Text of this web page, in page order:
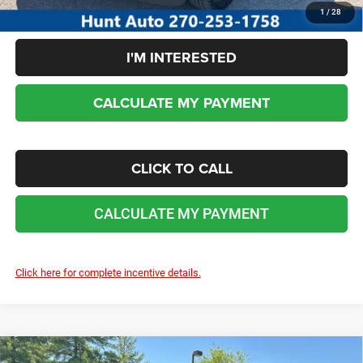
1/28
I'M INTERESTED
CALCULATE MY PAYMENT
CLICK TO CALL
CALCULATE MY PAYMENT
Click here for complete incentive details.
2026RAM 3500BIG HORN CREW CAB 4X4 8'
COMMENTS WINDOW STICKER
Compare Vehicle